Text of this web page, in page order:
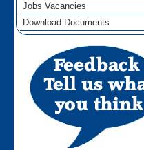
Jobs Vacancies
Download Documents